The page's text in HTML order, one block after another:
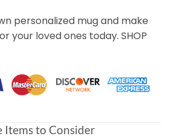
personalized mug and make
your loved ones today. SHOP
Items to Consider